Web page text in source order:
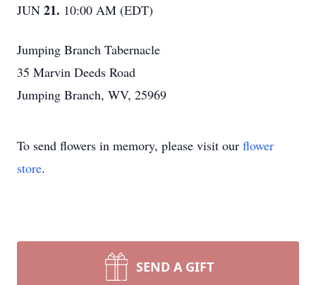
JUN 21. 10:00 AM (EDT)
Jumping Branch Tabernacle
35 Marvin Deeds Road
Jumping Branch, WV, 25969
To send flowers in memory, please visit our flower
store.
SEND A GIFT